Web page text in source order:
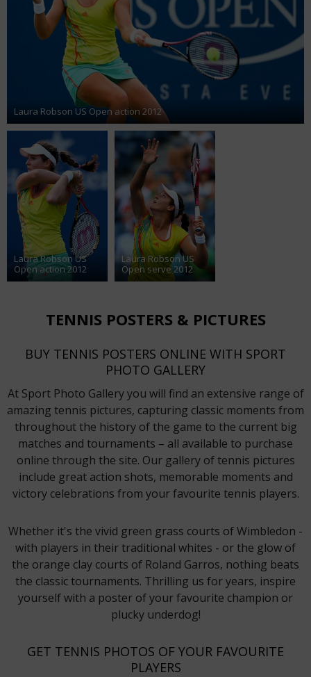
Laura Robson US Open action 2012
Laura Robson US
Open action 2012
Laura Robson US
Open serve 2012
TENNIS POSTERS & PICTURES
BUY TENNIS POSTERS ONLINE WITH SPORT
PHOTO GALLERY
At Sport Photo Gallery you will find an extensive range of
amazing tennis pictures, capturing classic moments from
throughout the history of the game to the current big
matches and tournaments – all available to purchase
online through the site. Our gallery of tennis pictures
include great action shots, memorable moments and
victory celebrations from your favourite tennis players.
Whether it's the vivid green grass courts of Wimbledon -
with players in their traditional whites - or the glow of
the orange clay courts of Roland Garros, nothing beats
the classic tournaments. Thrilling us for years, inspire
yourself with a poster of your favourite champion or
plucky underdog!
GET TENNIS PHOTOS OF YOUR FAVOURITE
PLAYERS